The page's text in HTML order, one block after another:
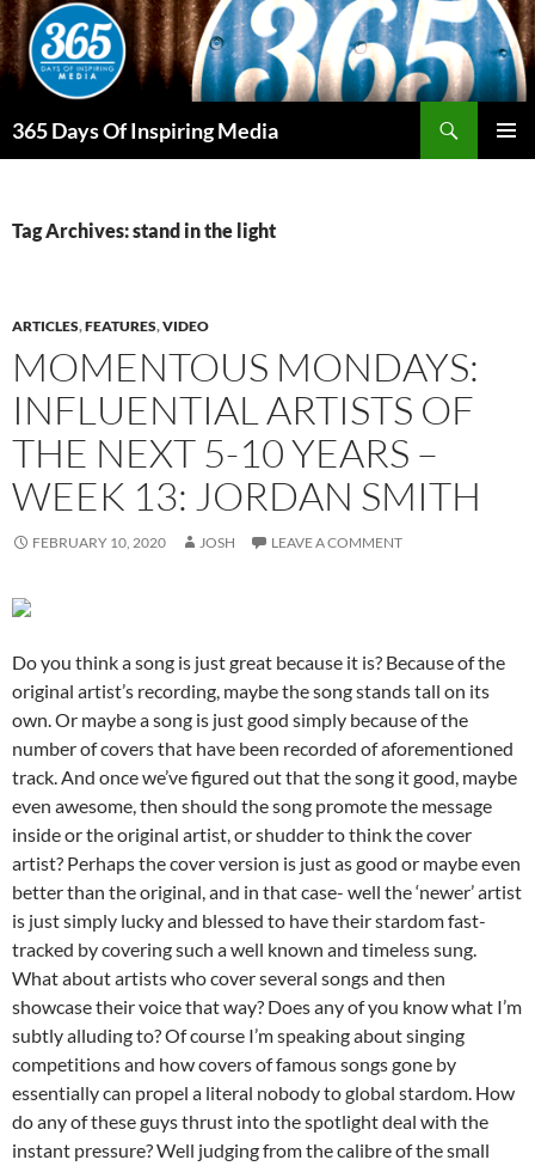
Skip
to
content
365 Days Of Inspiring Media
Tag Archives: stand in the light
ARTICLES,FEATURES,VIDEO
MOMENTOUS MONDAYS:
INFLUENTIAL ARTISTS OF
THE NEXT 5-10 YEARS –
WEEK 13: JORDAN SMITH
FEBRUARY 10, 2020 JOSH LEAVE A COMMENT
Do you think a song is just great because it is? Because of the
original artist’s recording, maybe the song stands tall on its
own. Or maybe a song is just good simply because of the
number of covers that have been recorded of aforementioned
track. And once we’ve figured out that the song it good, maybe
even awesome, then should the song promote the message
inside or the original artist, or shudder to think the cover
artist? Perhaps the cover version is just as good or maybe even
better than the original, and in that case- well the ‘newer’ artist
is just simply lucky and blessed to have their stardom fast-
tracked by covering such a well known and timeless sung.
What about artists who cover several songs and then
showcase their voice that way? Does any of you know what I’m
subtly alluding to? Of course I’m speaking about singing
competitions and how covers of famous songs gone by
essentially can propel a literal nobody to global stardom. How
do any of these guys thrust into the spotlight deal with the
instant pressure? Well judging from the calibre of the small